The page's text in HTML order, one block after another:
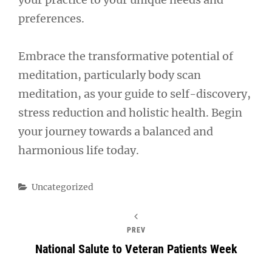
preferences.
Embrace the transformative potential of
meditation, particularly body scan
meditation, as your guide to self-discovery,
stress reduction and holistic health. Begin
your journey towards a balanced and
harmonious life today.
Categories
Uncategorized
PREV
National Salute to Veteran Patients Week